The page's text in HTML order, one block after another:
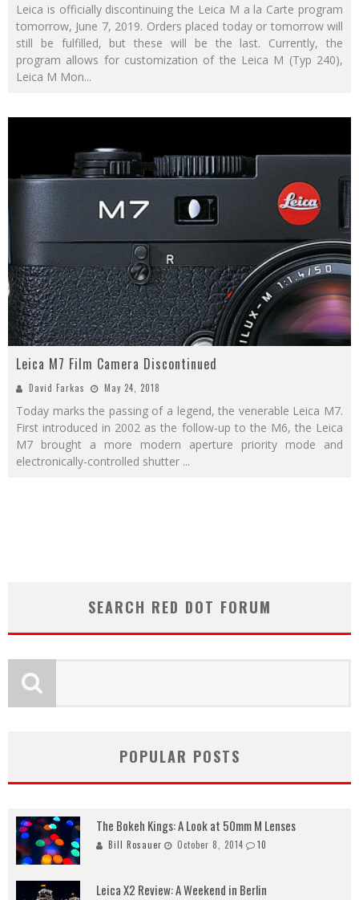
Leica is officially discontinuing the Leica M a la Carte program
tomorrow, June 7, 2019. Orders placed today or tomorrow will
still be fulfilled, but these will be the last. Currently, the
program allows for customization of the Leica M (Typ 240),
Leica M Mon...
Leica M7 Film Camera Discontinued
David Farkas May 24, 2018
Today marks the passing of a legend, the venerable Leica M7.
First introduced in 2002 as the follow-up to the M6, the Leica
M7 brought a more modern aperture priority mode and
electronically-controlled shutter ...
SEARCH RED DOT FORUM
POPULAR POSTS
The Bokeh Kings: A Look at 50mm M Lenses
Bill Rosauer October 8, 2014 10
Leica X2 Review: A Weekend in Berlin